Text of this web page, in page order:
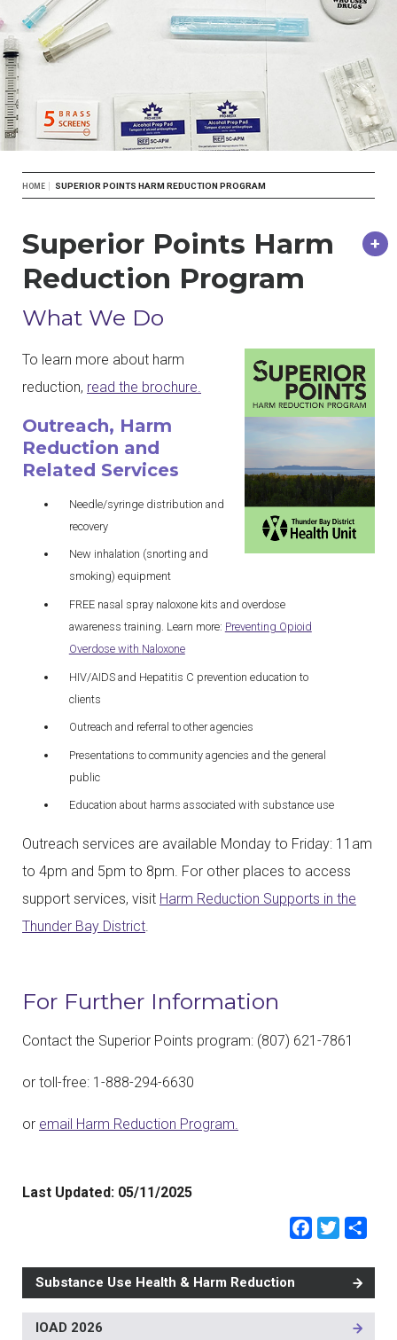
Breadcrumb
HOME SUPERIOR POINTS HARM REDUCTION PROGRAM
Superior Points Harm
Reduction Program
What We Do
To learn more about harm
reduction, read the brochure.
Outreach, Harm
Reduction and
Related Services
Needle/syringe distribution and
recovery
New inhalation (snorting and
smoking) equipment
FREE nasal spray naloxone kits and overdose
awareness training. Learn more: Preventing Opioid
Overdose with Naloxone
HIV/AIDS and Hepatitis C prevention education to
clients
Outreach and referral to other agencies
Presentations to community agencies and the general
public
Education about harms associated with substance use
Outreach services are available Monday to Friday: 11am
to 4pm and 5pm to 8pm. For other places to access
support services, visit Harm Reduction Supports in the
Thunder Bay District.
For Further Information
Contact the Superior Points program: (807) 621-7861
or toll-free: 1-888-294-6630
or email Harm Reduction Program.
Last Updated: 05/11/2025
Substance Use Health & Harm Reduction
MAIN
IOAD 2026